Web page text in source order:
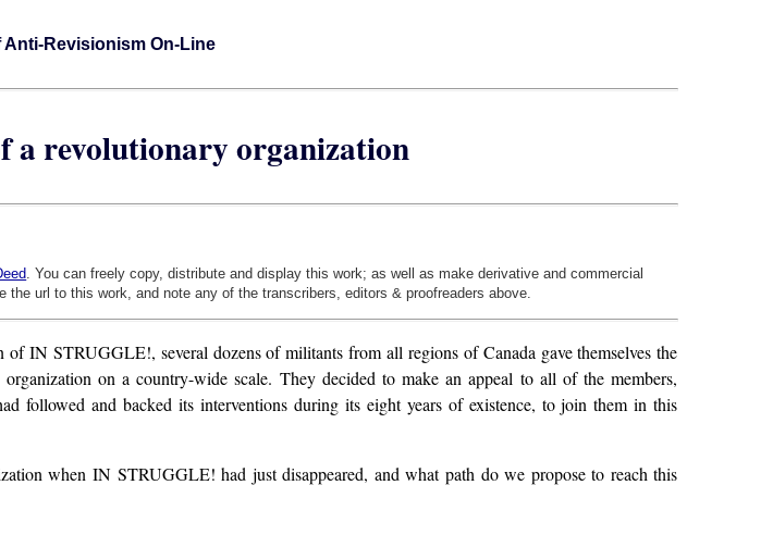
Anti-Revisionism On-Line
a revolutionary organization
. You can freely copy, distribute and display this work; as well as make derivative and commercial
url to this work, and note any of the transcribers, editors & proofreaders above.
IN STRUGGLE!, several dozens of militants from all regions of Canada gave themselves the
on a country-wide scale. They decided to make an appeal to all of the members,
followed and backed its interventions during its eight years of existence, to join them in this
when IN STRUGGLE! had just disappeared, and what path do we propose to reach this